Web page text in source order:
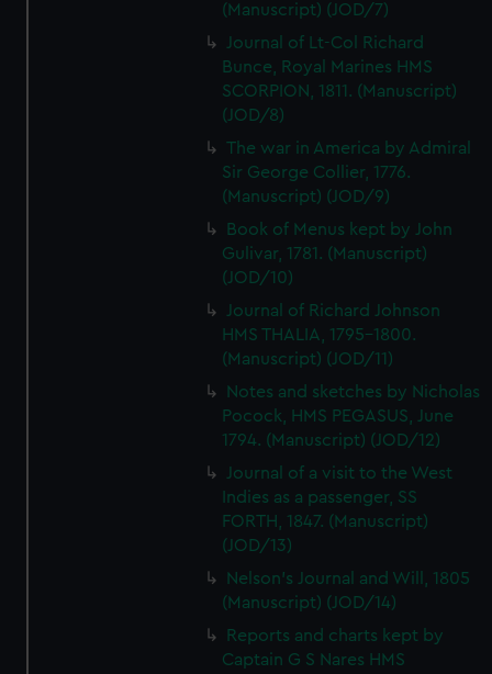
(Manuscript) (JOD/7)
Journal of Lt-Col Richard
Bunce, Royal Marines HMS
SCORPION, 1811. (Manuscript)
(JOD/8)
The war in America by Admiral
Sir George Collier, 1776.
(Manuscript) (JOD/9)
Book of Menus kept by John
Gulivar, 1781. (Manuscript)
(JOD/10)
Journal of Richard Johnson
HMS THALIA, 1795-1800.
(Manuscript) (JOD/11)
Notes and sketches by Nicholas
Pocock, HMS PEGASUS, June
1794. (Manuscript) (JOD/12)
Journal of a visit to the West
Indies as a passenger, SS
FORTH, 1847. (Manuscript)
(JOD/13)
Nelson's Journal and Will, 1805
(Manuscript) (JOD/14)
Reports and charts kept by
Captain G S Nares HMS